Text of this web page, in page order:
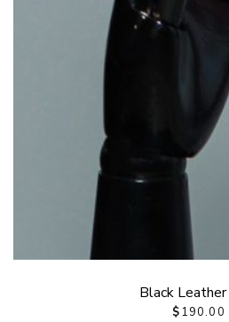
Black Leather Belt
190.00